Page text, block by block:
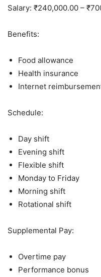
Salary: ₹240,000.00 –
Benefits:
Food allowance
Health insurance
Internet
Schedule:
Day shift
Evening shift
Flexible shift
Monday to Friday
Morning shift
Rotational shift
Supplemental Pay:
Overtime pay
Performance bonus